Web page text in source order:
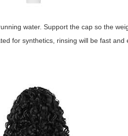
water. Support the cap so the
for synthetics, rinsing will be fast and